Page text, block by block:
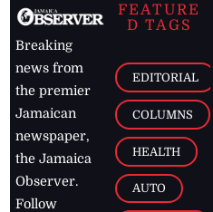
Breaking
news from
the premier
Jamaican
newspaper,
the Jamaica
Observer.
Follow
FEATURE
D TAGS
EDITORIAL
COLUMNS
HEALTH
AUTO